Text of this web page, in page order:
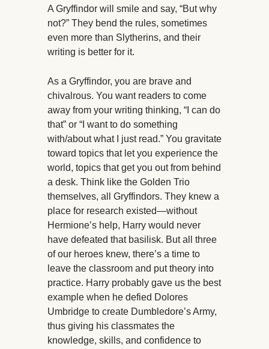
A Gryffindor will smile and say, “But why
not?” They bend the rules, sometimes
even more than Slytherins, and their
writing is better for it.
As a Gryffindor, you are brave and
chivalrous. You want readers to come
away from your writing thinking, “I can do
that” or “I want to do something
with/about what I just read.” You gravitate
toward topics that let you experience the
world, topics that get you out from behind
a desk. Think like the Golden Trio
themselves, all Gryffindors. They knew a
place for research existed—without
Hermione’s help, Harry would never
have defeated that basilisk. But all three
of our heroes knew, there’s a time to
leave the classroom and put theory into
practice. Harry probably gave us the best
example when he defied Dolores
Umbridge to create Dumbledore’s Army,
thus giving his classmates the
knowledge, skills, and confidence to